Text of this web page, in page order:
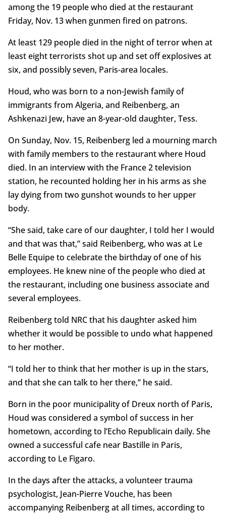
among the 19 people who died at the restaurant
Friday, Nov. 13 when gunmen fired on patrons.
At least 129 people died in the night of terror when at
least eight terrorists shot up and set off explosives at
six, and possibly seven, Paris-area locales.
Houd, who was born to a non-Jewish family of
immigrants from Algeria, and Reibenberg, an
Ashkenazi Jew, have an 8-year-old daughter, Tess.
On Sunday, Nov. 15, Reibenberg led a mourning march
with family members to the restaurant where Houd
died. In an interview with the France 2 television
station, he recounted holding her in his arms as she
lay dying from two gunshot wounds to her upper
body.
“She said, take care of our daughter, I told her I would
and that was that,” said Reibenberg, who was at Le
Belle Equipe to celebrate the birthday of one of his
employees. He knew nine of the people who died at
the restaurant, including one business associate and
several employees.
Reibenberg told NRC that his daughter asked him
whether it would be possible to undo what happened
to her mother.
“I told her to think that her mother is up in the stars,
and that she can talk to her there,” he said.
Born in the poor municipality of Dreux north of Paris,
Houd was considered a symbol of success in her
hometown, according to l’Echo Republicain daily. She
owned a successful cafe near Bastille in Paris,
according to Le Figaro.
In the days after the attacks, a volunteer trauma
psychologist, Jean-Pierre Vouche, has been
accompanying Reibenberg at all times, according to